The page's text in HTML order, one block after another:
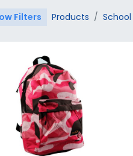
Filters Products School